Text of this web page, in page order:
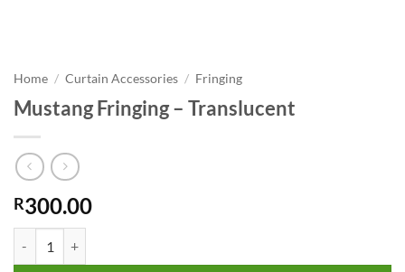
Home / Curtain Accessories / Fringing
Mustang Fringing – Translucent
R300.00